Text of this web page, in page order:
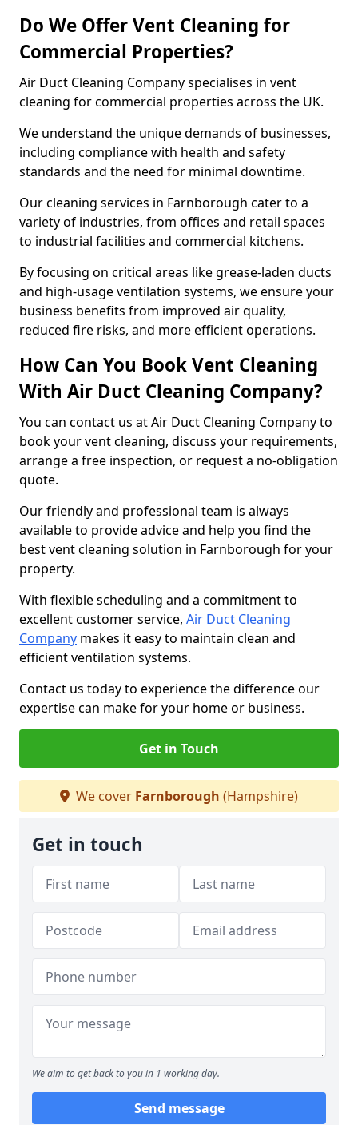
Do We Offer Vent Cleaning for
Commercial Properties?
Air Duct Cleaning Company specialises in vent
cleaning for commercial properties across the UK.
We understand the unique demands of businesses,
including compliance with health and safety
standards and the need for minimal downtime.
Our cleaning services in Farnborough cater to a
variety of industries, from offices and retail spaces
to industrial facilities and commercial kitchens.
By focusing on critical areas like grease-laden ducts
and high-usage ventilation systems, we ensure your
business benefits from improved air quality,
reduced fire risks, and more efficient operations.
How Can You Book Vent Cleaning
With Air Duct Cleaning Company?
You can contact us at Air Duct Cleaning Company to
book your vent cleaning, discuss your requirements,
arrange a free inspection, or request a no-obligation
quote.
Our friendly and professional team is always
available to provide advice and help you find the
best vent cleaning solution in Farnborough for your
property.
With flexible scheduling and a commitment to
excellent customer service, Air Duct Cleaning
Company makes it easy to maintain clean and
efficient ventilation systems.
Contact us today to experience the difference our
expertise can make for your home or business.
Get in Touch
We cover Farnborough (Hampshire)
Get in touch
We aim to get back to you in 1 working day.
Send message